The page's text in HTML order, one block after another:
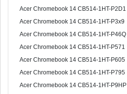
Acer Chromebook 14 CB514-1HT-P2D1
Acer Chromebook 14 CB514-1HT-P3x9
Acer Chromebook 14 CB514-1HT-P46Q
Acer Chromebook 14 CB514-1HT-P571
Acer Chromebook 14 CB514-1HT-P605
Acer Chromebook 14 CB514-1HT-P795
Acer Chromebook 14 CB514-1HT-P9HP